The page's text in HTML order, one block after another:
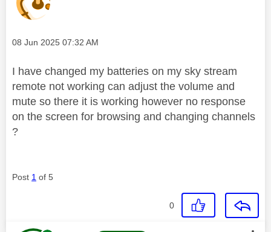
Message posted on
‎08 Jun 2025 07:32 AM
I have changed my batteries on my sky stream
remote not working can adjust the volume and
mute so there it is working however no response
on the screen for browsing and changing channels
?
Post 1 of 5
0